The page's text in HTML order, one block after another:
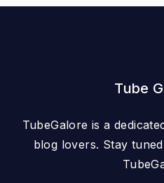
Tube
TubeGalore is a
blog lovers. Stay